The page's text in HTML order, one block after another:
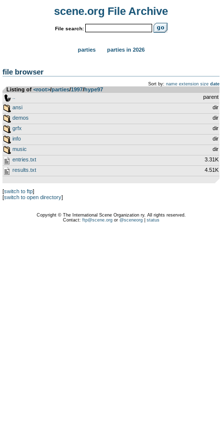
scene.org File Archive
File search:
parties parties in 2026
file browser
Sort by: name extension size date
Listing of <root>­/­parties­/­1997­/­hype97
parent
ansi
dir
demos
dir
grfx
dir
info
dir
music
dir
entries.txt
3.31K
results.txt
4.51K
[switch to ftp]
[switch to open directory]
Copyright © The International Scene Organization ry. All rights reserved.
Contact: ftp@scene.orgor @sceneorg| status